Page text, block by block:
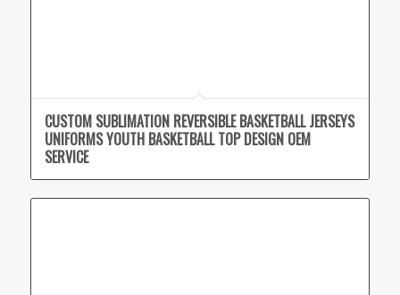
CUSTOM SUBLIMATION REVERSIBLE BASKETBALL JERSEYS
UNIFORMS YOUTH BASKETBALL TOP DESIGN OEM
SERVICE